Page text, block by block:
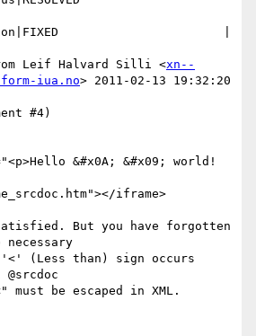
Leif Halvard Silli <xn--
iua.no> 2011-02-13 19:32:20
#4)
&#x0A; &#x09; world!
iframe>
But you have forgotten
(Less than) sign occurs
be escaped in XML.